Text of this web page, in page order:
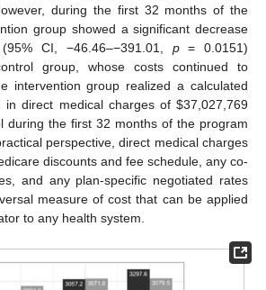
during the first 32 months of the
group showed a significant decrease
CI, −46.46–−391.01, p= 0.0151)
group, whose costs continued to
intervention group realized a calculated
in direct medical charges of $37,027,769
during the first 32 months of the program
perspective, direct medical charges
discounts and fee schedule, any co-
and any plan-specific negotiated rates
measure of cost that can be applied
to any health system.